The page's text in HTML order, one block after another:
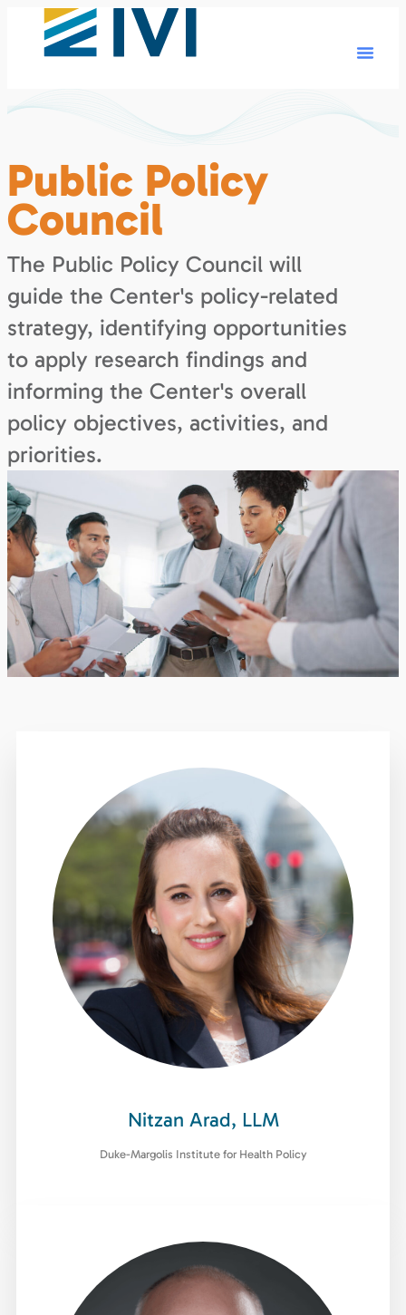
Public Policy
Council
The Public Policy Council will
guide the Center's policy-related
strategy, identifying opportunities
to apply research findings and
informing the Center's overall
policy objectives, activities, and
priorities.
Nitzan Arad, LLM
Duke-Margolis Institute for Health Policy